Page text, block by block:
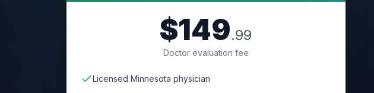
$149.99
Doctor evaluation fee
Licensed Minnesota physician